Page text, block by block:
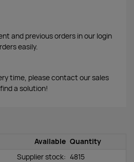
and previous orders in our login
easily.
time, please contact our sales
a solution!
Available Quantity
Supplier stock: 4815